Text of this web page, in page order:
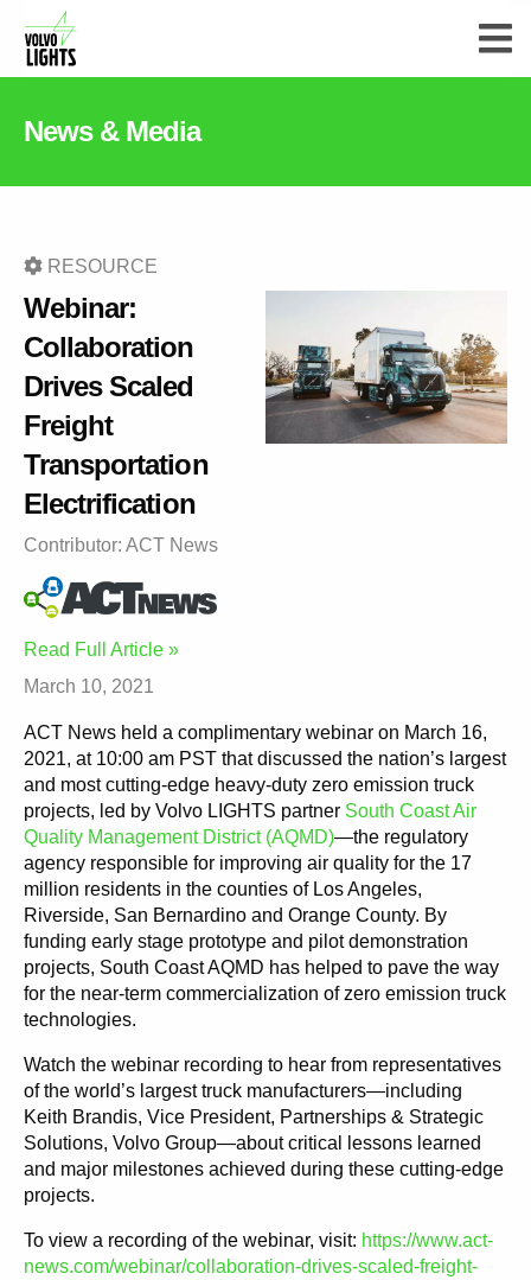
News & Media
RESOURCE
Webinar:
Collaboration
Drives Scaled
Freight
Transportation
Electrification
Contributor: ACT News
Read Full Article »
March 10, 2021
ACT News held a complimentary webinar on March 16,
2021, at 10:00 am PST that discussed the nation’s largest
and most cutting-edge heavy-duty zero emission truck
projects, led by Volvo LIGHTS partner South Coast Air
Quality Management District (AQMD)—the regulatory
agency responsible for improving air quality for the 17
million residents in the counties of Los Angeles,
Riverside, San Bernardino and Orange County. By
funding early stage prototype and pilot demonstration
projects, South Coast AQMD has helped to pave the way
for the near-term commercialization of zero emission truck
technologies.
Watch the webinar recording to hear from representatives
of the world’s largest truck manufacturers—including
Keith Brandis, Vice President, Partnerships & Strategic
Solutions, Volvo Group—about critical lessons learned
and major milestones achieved during these cutting-edge
projects.
To view a recording of the webinar, visit: https://www.act-
news.com/webinar/collaboration-drives-scaled-freight-